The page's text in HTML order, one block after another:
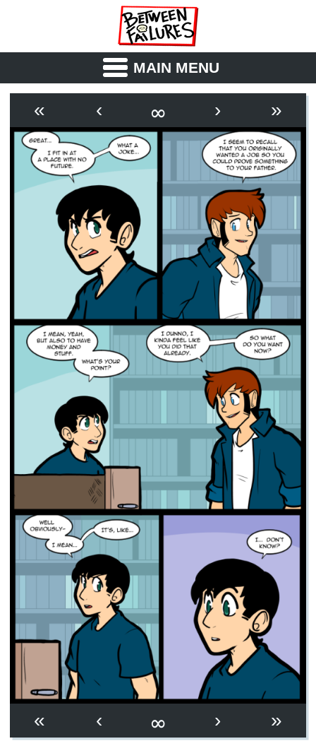
MAIN MENU
OUTLINE SYNOPSIS
ARCHIVE BOOK
FICTION RSS
« ‹ ∞ › »
« ‹ ∞ › »